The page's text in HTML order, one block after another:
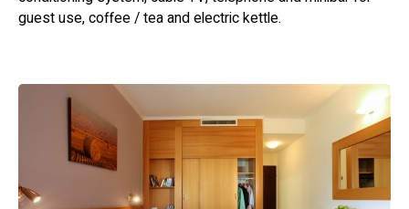
guest use, coffee / tea and electric kettle.